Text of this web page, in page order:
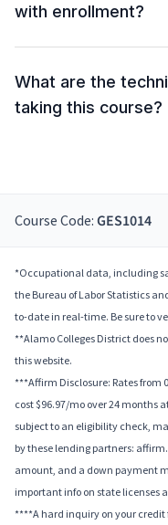
with enrollment?
What are the
taking this course?
Course Code: GES1014
*Occupational data, including
the Bureau of Labor Statistics
to-date in real-time. Be sure to
**Alamo Colleges District does
this website.
***Affirm Disclosure: Rates from
cost $96.97/mo over 24 months
subject to an eligibility check,
by these lending partners:
amount, and a down payment
important info on state licenses
****A hard inquiry on your